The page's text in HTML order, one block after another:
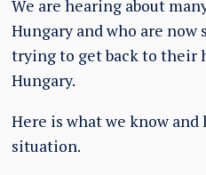
We are hearing about
Hungary and who are
trying to get back to their
Hungary.
Here is what we know and
situation.